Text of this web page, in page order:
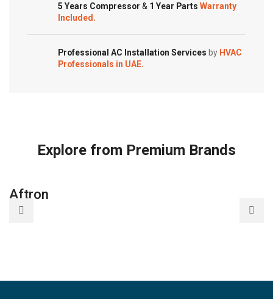
5 Years Compressor & 1 Year Parts Warranty
Included.
Professional AC Installation Services by HVAC
Professionals in UAE.
Explore from Premium Brands
Aftron